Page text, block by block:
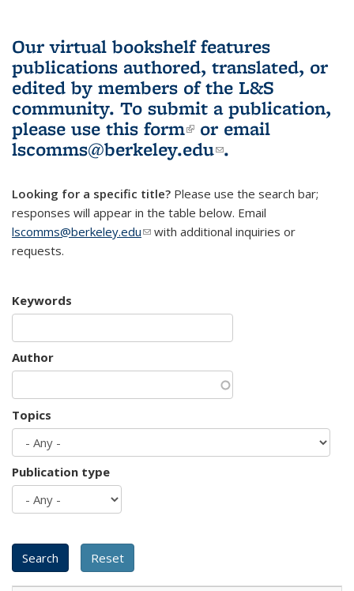
Our virtual bookshelf features
publications authored, translated, or
edited by members of the L&S
community. To submit a publication,
please use this form(link is external)
or email
lscomms@berkeley.edu(link sends e-
.
Looking for a specific title? Please use the search bar;
responses will appear in the table below. Email
lscomms@berkeley.edu(link sends e-mail)
with additional inquiries or
requests.
Keywords
Author
Topics
Publication type